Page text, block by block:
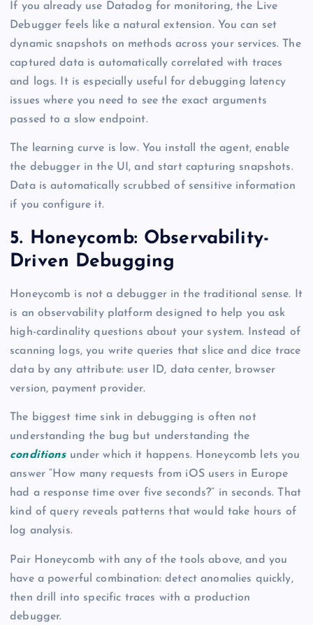
If you already use Datadog for monitoring, the Live
Debugger feels like a natural extension. You can set
dynamic snapshots on methods across your services. The
captured data is automatically correlated with traces
and logs. It is especially useful for debugging latency
issues where you need to see the exact arguments
passed to a slow endpoint.
The learning curve is low. You install the agent, enable
the debugger in the UI, and start capturing snapshots.
Data is automatically scrubbed of sensitive information
if you configure it.
5. Honeycomb: Observability-
Driven Debugging
Honeycomb is not a debugger in the traditional sense. It
is an observability platform designed to help you ask
high-cardinality questions about your system. Instead of
scanning logs, you write queries that slice and dice trace
data by any attribute: user ID, data center, browser
version, payment provider.
The biggest time sink in debugging is often not
understanding the bug but understanding the
conditionsunder which it happens. Honeycomb lets you
answer “How many requests from iOS users in Europe
had a response time over five seconds?” in seconds. That
kind of query reveals patterns that would take hours of
log analysis.
Pair Honeycomb with any of the tools above, and you
have a powerful combination: detect anomalies quickly,
then drill into specific traces with a production
debugger.